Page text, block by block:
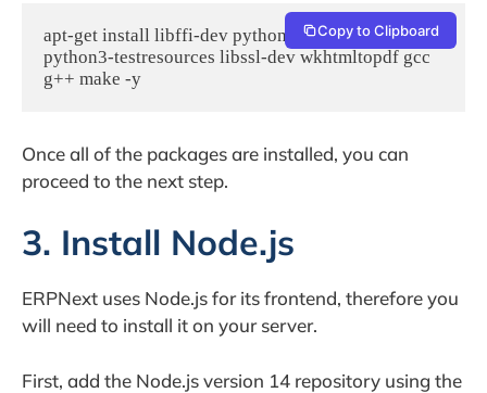
apt-get install libffi-dev python3-pip python3-dev
python3-testresources libssl-dev wkhtmltopdf gcc
g++ make -y
Copy to Clipboard
Once all of the packages are installed, you can
proceed to the next step.
3. Install Node.js
ERPNext uses Node.js for its frontend, therefore you
will need to install it on your server.
First, add the Node.js version 14 repository using the